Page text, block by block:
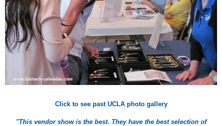
Click to see past UCLA photo gallery
"This vendor show is the best. They have the best selection of